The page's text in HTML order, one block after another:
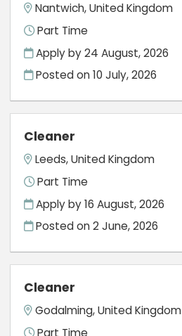
Nantwich, United Kingdom
Part Time
Apply by 24 August, 2026
Posted on10 July, 2026
Cleaner
Leeds, United Kingdom
Part Time
Apply by 16 August, 2026
Posted on2 June, 2026
Cleaner
Godalming, United Kingdom
Part Time